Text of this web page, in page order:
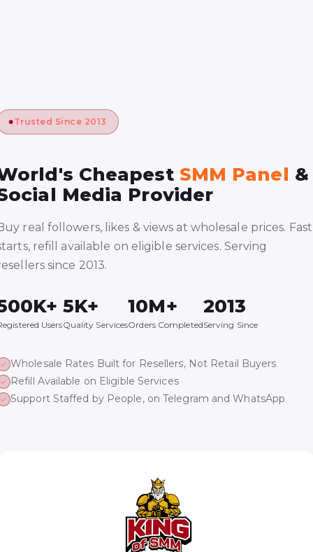
Trusted Since 2013
Cheapest SMM Panel &
Media Provider
real followers, likes & views at wholesale prices. Fast
refill available on eligible services. Serving
since 2013.
Users
5K+
Quality Services
10M+
Orders Completed
2013
Serving Since
Wholesale Rates Built for Resellers, Not Retail Buyers
Refill Available on Eligible Services
Support Staffed by People, on Telegram and WhatsApp